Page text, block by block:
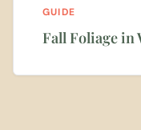
GUIDE
Fall Foliage in